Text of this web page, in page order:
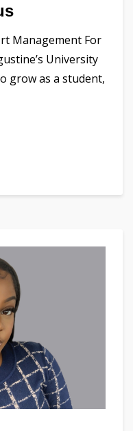
Management For
University
grow as a student,